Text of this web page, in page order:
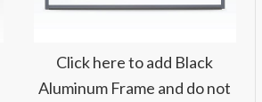
Click here to add Black
Aluminum Frame and do not